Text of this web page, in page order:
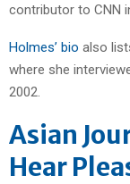
contributor to CNN
Holmes’ bio also
where she
2002.
Asian
Hear